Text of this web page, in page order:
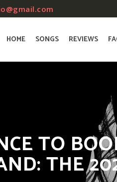
HOME SONGS REVIEWS
TO
THE